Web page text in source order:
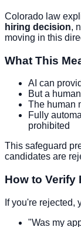
Colorado law
hiring decision,
moving in this
What This
AI can
But a
The human
Fully
prohibited
This safeguard
candidates are
How to Verify
If you're rejected,
"Was my